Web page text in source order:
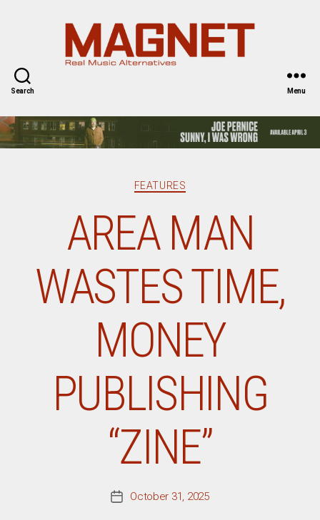
Search Menu
Categories
FEATURES
AREA MAN
WASTES TIME,
MONEY
PUBLISHING
“ZINE”
PostOctober 31, 2025